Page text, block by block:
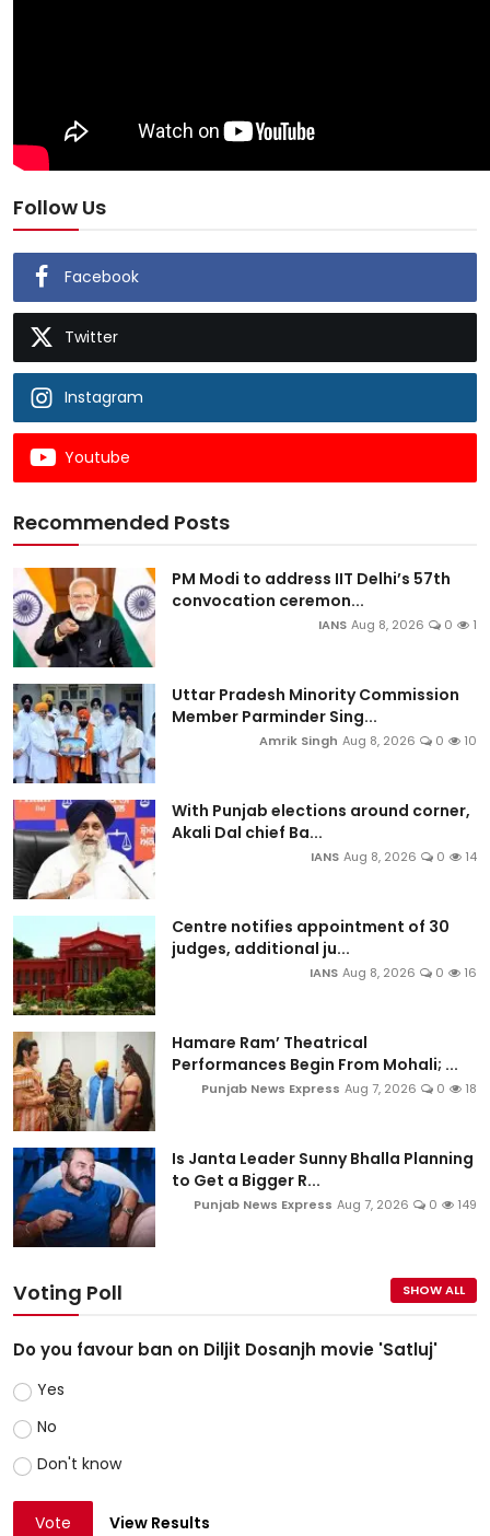
Follow Us
Facebook
Twitter
Instagram
Youtube
Recommended Posts
PM Modi to address IIT Delhi’s 57th
convocation ceremon...
IANS Aug 8, 2026 0 1
Uttar Pradesh Minority Commission
Member Parminder Sing...
Amrik Singh Aug 8, 2026 0 10
With Punjab elections around corner,
Akali Dal chief Ba...
IANS Aug 8, 2026 0 14
Centre notifies appointment of 30
judges, additional ju...
IANS Aug 8, 2026 0 16
Hamare Ram’ Theatrical
Performances Begin From Mohali; ...
Punjab News Express Aug 7, 2026 0 18
Is Janta Leader Sunny Bhalla Planning
to Get a Bigger R...
Punjab News Express Aug 7, 2026 0 149
Voting Poll SHOW ALL
Do you favour ban on Diljit Dosanjh movie 'Satluj'
Yes
No
Don't know
Vote View Results